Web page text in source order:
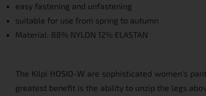
easy fastening and unfastening
suitable for use from spring to autumn
Material: 88% NYLON 12% ELASTAN
The Kilpi HOSIO-W are sophisticated women's
greatest benefit is the ability to unzip the legs